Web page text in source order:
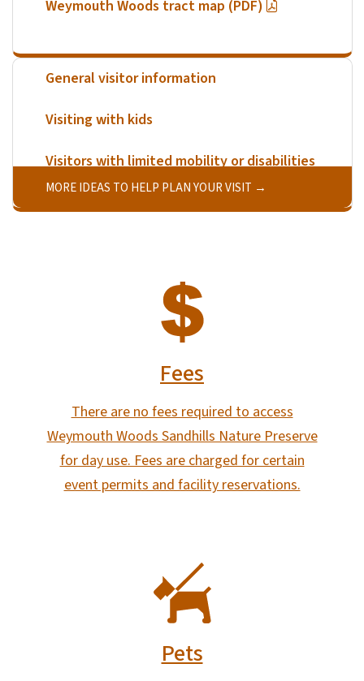
Weymouth Woods tract map (PDF)
General visitor information
Visiting with kids
Visitors with limited mobility or disabilities
MORE IDEAS TO HELP PLAN YOUR VISIT
Fees
There are no fees required to access
Weymouth Woods Sandhills Nature Preserve
for day use. Fees are charged for certain
event permits and facility reservations.
Pets